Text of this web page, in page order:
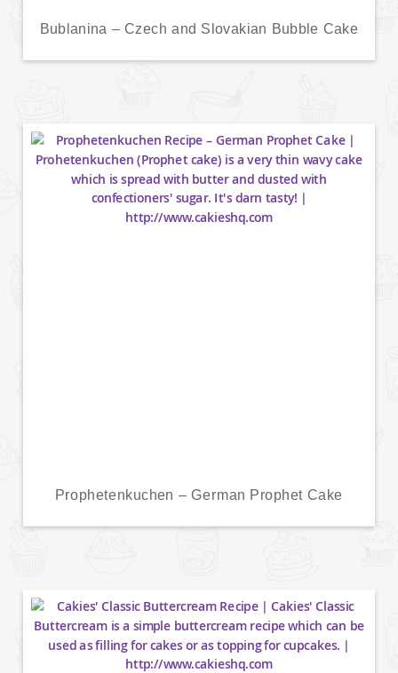
Bublanina – Czech and Slovakian Bubble Cake
Prophetenkuchen – German Prophet Cake